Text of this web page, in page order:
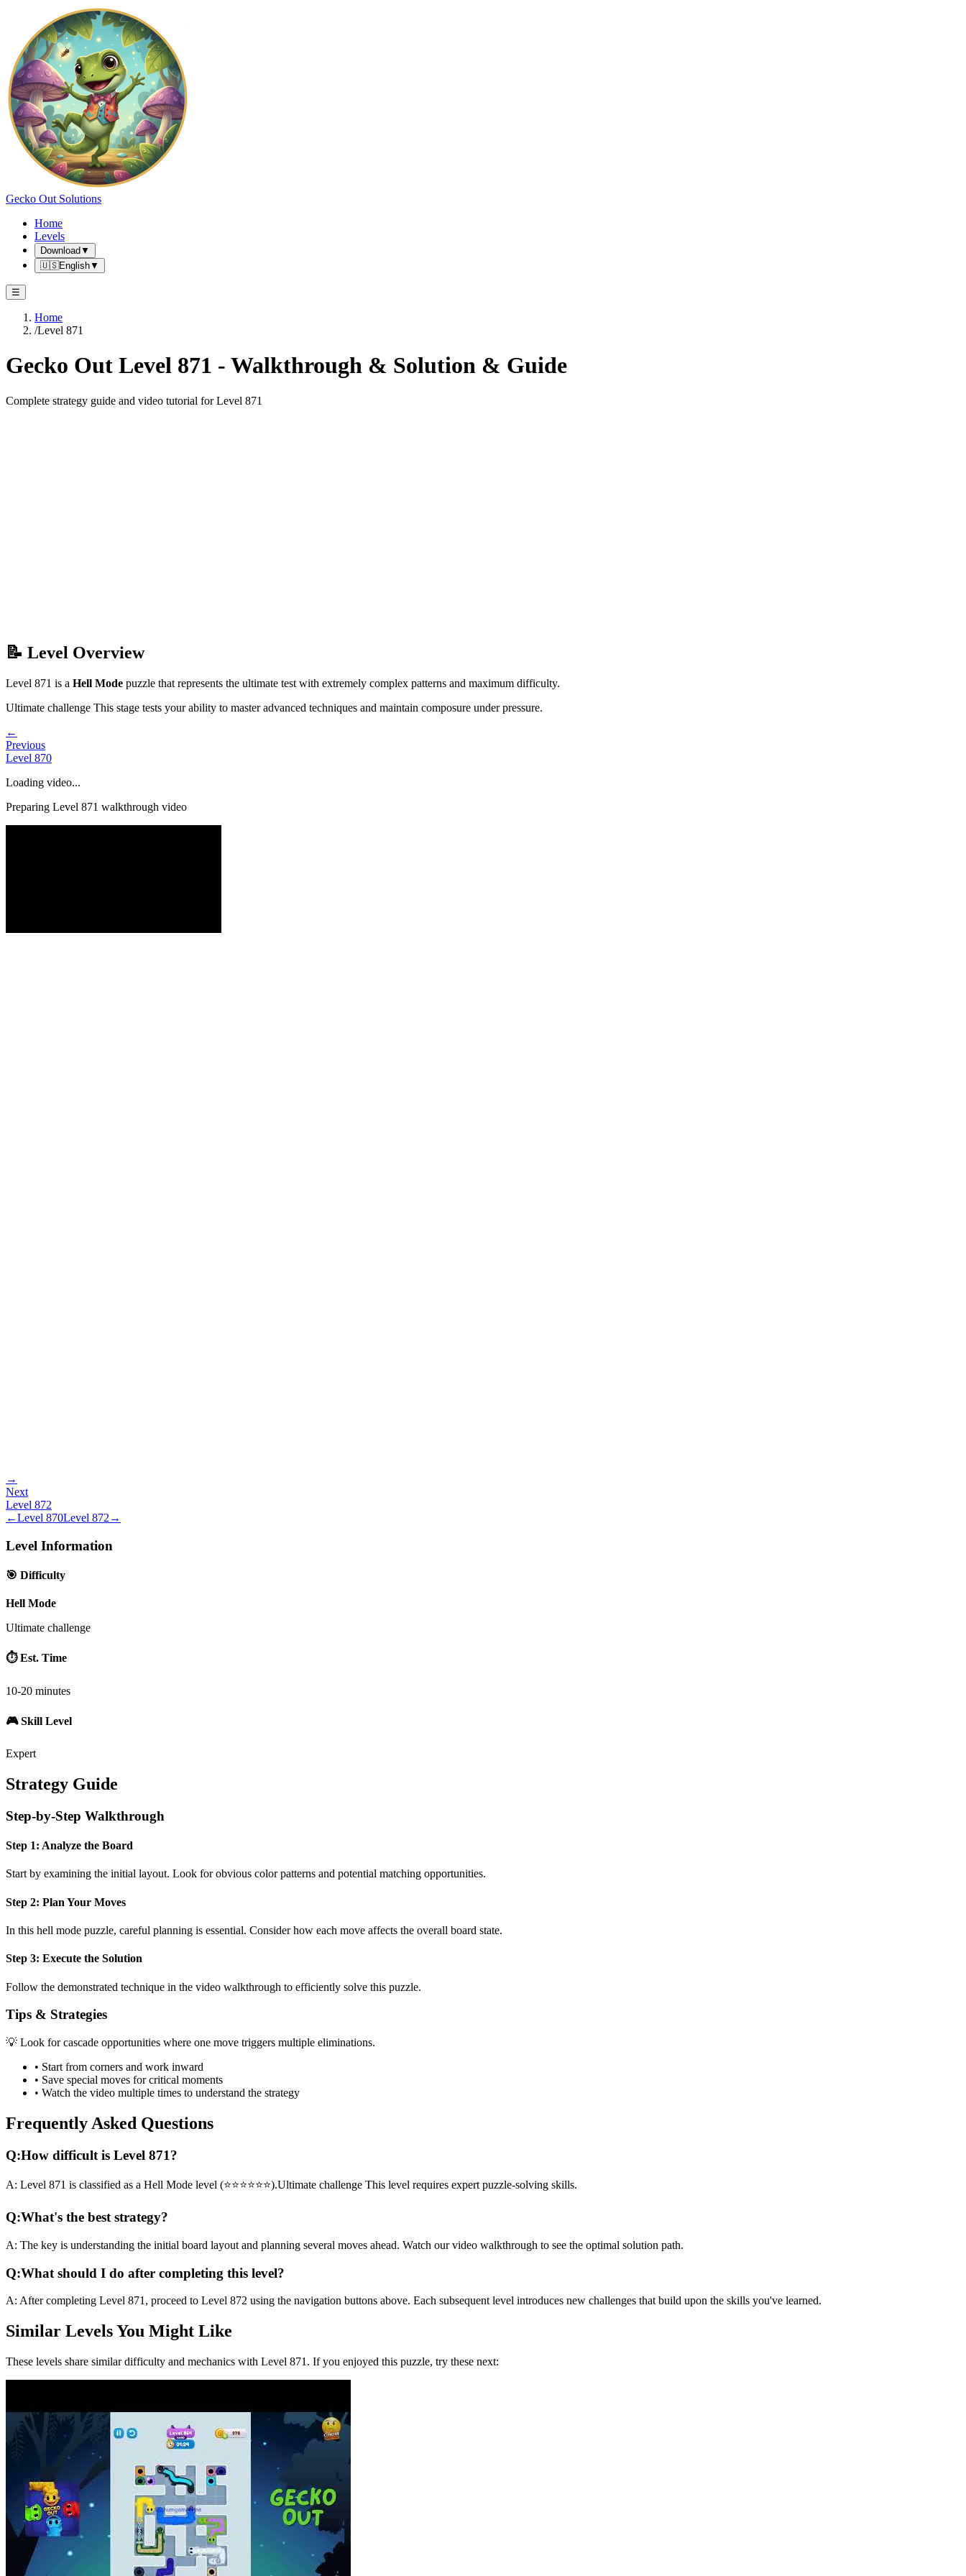
Gecko Out Solutions
Home
Levels
Download ▼
🇺🇸English▼
☰
Home
/Level 871
Gecko Out Level 871 - Walkthrough & Solution & Guide
Complete strategy guide and video tutorial for Level 871
📝 Level Overview
Level 871 is a Hell Mode puzzle that represents the ultimate test with extremely complex patterns and maximum difficulty.
Ultimate challenge This stage tests your ability to master advanced techniques and maintain composure under pressure.
←
Previous
Level 870
Loading video...
Preparing Level 871 walkthrough video
→
Next
Level 872
←Level 870Level 872 →
Level Information
🎯 Difficulty
Hell Mode
Ultimate challenge
⏱️ Est. Time
10-20 minutes
🎮 Skill Level
Expert
Strategy Guide
Step-by-Step Walkthrough
Step 1: Analyze the Board
Start by examining the initial layout. Look for obvious color patterns and potential matching opportunities.
Step 2: Plan Your Moves
In this hell mode puzzle, careful planning is essential. Consider how each move affects the overall board state.
Step 3: Execute the Solution
Follow the demonstrated technique in the video walkthrough to efficiently solve this puzzle.
Tips & Strategies
💡 Look for cascade opportunities where one move triggers multiple eliminations.
• Start from corners and work inward
• Save special moves for critical moments
• Watch the video multiple times to understand the strategy
Frequently Asked Questions
Q:How difficult is Level 871?
A: Level 871 is classified as a Hell Mode level (⭐⭐⭐⭐⭐⭐).Ultimate challenge This level requires expertpuzzle-solving skills.
Q:What's the best strategy?
A: The key is understanding the initial board layout and planning several moves ahead. Watch our video walkthrough to see the optimal solution path.
Q:What should I do after completing this level?
A: After completing Level 871 , proceed to Level 872 using the navigation buttons above. Each subsequent level introduces new challenges that build upon the skills you've learned.
Similar Levels You Might Like
These levels share similar difficulty and mechanics with Level 871 . If you enjoyed this puzzle, try these next: